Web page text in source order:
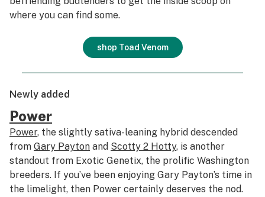
where you can find some.
shop Toad Venom
Newly added
Power
Power, the slightly sativa-leaning hybrid descended
from Gary Payton and Scotty 2 Hotty, is another
standout from Exotic Genetix, the prolific Washington
breeders. If you’ve been enjoying Gary Payton’s time in
the limelight, then Power certainly deserves the nod.